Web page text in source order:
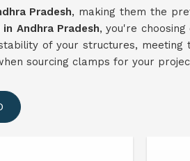
Pradesh, making them the
Andhra Pradesh, you're
of your structures,
sourcing clamps for your